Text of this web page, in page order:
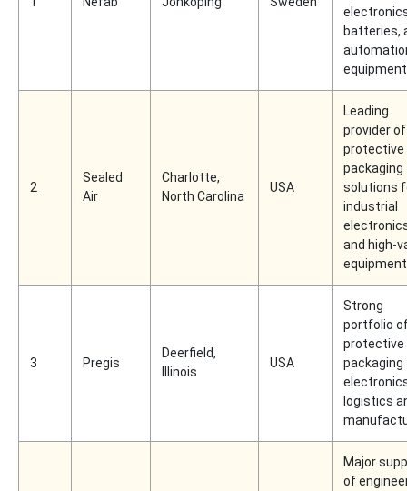
batteries,
equipment
2
Sealed
Air
Charlotte,
North Carolina
USA
Leading
provider of
protective
packaging
solutions
industrial
and high-
equipment
3 Pregis
Deerfield,
Illinois
USA
Strong
portfolio
protective
packaging
logistics
Major
of